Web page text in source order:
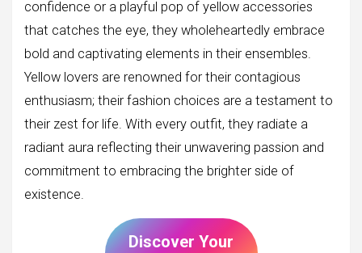
confidence or a playful pop of yellow accessories
that catches the eye, they wholeheartedly embrace
bold and captivating elements in their ensembles.
Yellow lovers are renowned for their contagious
enthusiasm; their fashion choices are a testament to
their zest for life. With every outfit, they radiate a
radiant aura reflecting their unwavering passion and
commitment to embracing the brighter side of
existence.
Discover Your